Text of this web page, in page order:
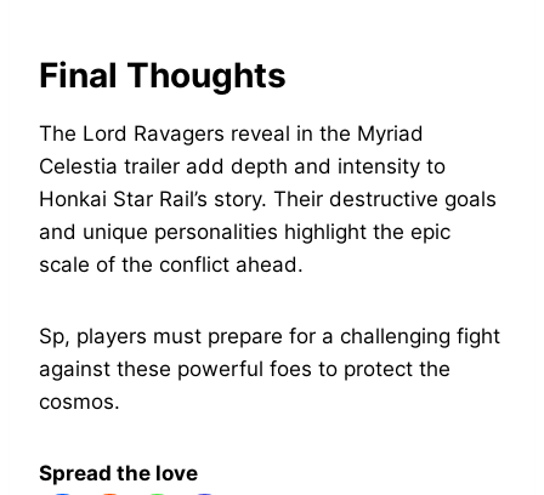
Final Thoughts
The Lord Ravagers reveal in the Myriad
Celestia trailer add depth and intensity to
Honkai Star Rail’s story. Their destructive goals
and unique personalities highlight the epic
scale of the conflict ahead.
Sp, players must prepare for a challenging fight
against these powerful foes to protect the
cosmos.
Spread the love